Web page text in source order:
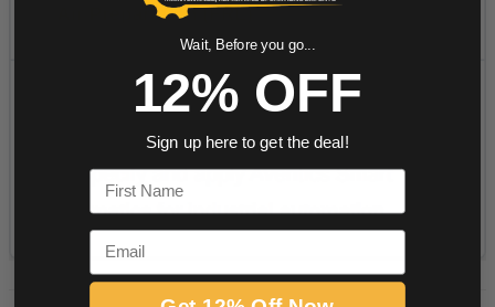
Wait, Before you go...
12% OFF
Sign up here to get the deal!
First Name
Email